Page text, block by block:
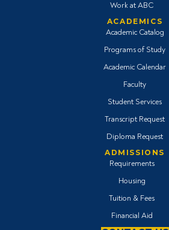
Work at ABC
ACADEMICS
Academic Catalog
Programs of Study
Academic Calendar
Faculty
Student Services
Transcript Request
Diploma Request
ADMISSIONS
Requirements
Housing
Tuition & Fees
Financial Aid